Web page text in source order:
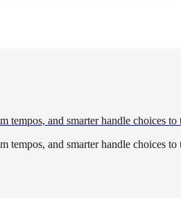
and smarter handle choices
and smarter handle choices